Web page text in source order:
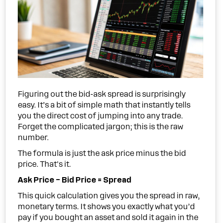
Figuring out the bid-ask spread is surprisingly
easy. It’s a bit of simple math that instantly tells
you the direct cost of jumping into any trade.
Forget the complicated jargon; this is the raw
number.
The formula is just the ask price minus the bid
price. That's it.
Ask Price – Bid Price = Spread
This quick calculation gives you the spread in raw,
monetary terms. It shows you exactly what you’d
pay if you bought an asset and sold it again in the